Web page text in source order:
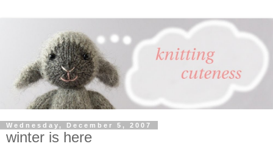
Wednesday, December 5, 2007
winter is here